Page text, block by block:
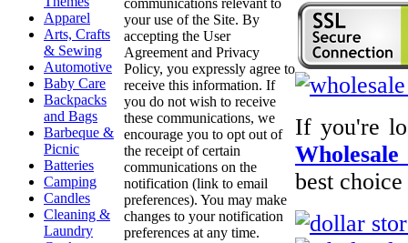
Apparel
Arts, Crafts
& Sewing
Automotive
Baby Care
Backpacks
and Bags
Barbeque &
Picnic
Batteries
Camping
Candles
Cleaning &
Laundry
communications relevant to
your use of the Site. By
accepting the User
Agreement and Privacy
Policy, you expressly agree to
receive this information. If
you do not wish to receive
these communications, we
encourage you to opt out of
the receipt of certain
communications on the
notification (link to email
preferences). You may make
changes to your notification
preferences at any time.
If you're
Wholesale
best choice